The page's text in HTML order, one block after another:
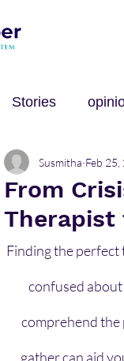
Stories
Growth
mental health
From
Therapist
Susmitha Feb
Finding the perfect
confused
comprehend
gather can aid